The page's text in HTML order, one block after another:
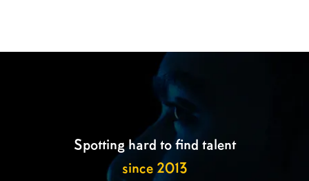
Spotting hard to find talent
since 2013